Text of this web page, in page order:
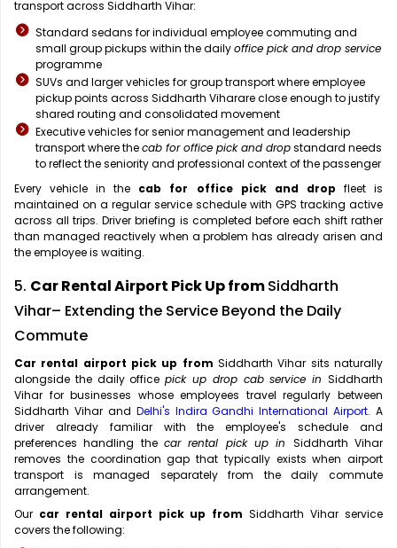
transport across Siddharth Vihar:
Standard sedans for individual employee commuting and
small group pickups within the dailyoffice pick and drop service
programme
SUVs and larger vehicles for group transport where employee
pickup points across Siddharth Viharare close enough to justify
shared routing and consolidated movement
Executive vehicles for senior management and leadership
transport where thecab for office pick and dropstandard needs
to reflect the seniority and professional context of the passenger
Every vehicle in the cab for office pick and drop fleet is
maintained on a regular service schedule with GPS tracking active
across all trips. Driver briefing is completed before each shift rather
than managed reactively when a problem has already arisen and
the employee is waiting.
5. Car Rental Airport Pick Up fromSiddharth
Vihar– Extending the Service Beyond the Daily
Commute
Car rental airport pick up from Siddharth Vihar sits naturally
alongside the daily officepick up drop cab service inSiddharth
Vihar for businesses whose employees travel regularly between
Siddharth Vihar and Delhi's Indira Gandhi International Airport. A
driver already familiar with the employee's schedule and
preferences handling the car rental pick up in Siddharth Vihar
removes the coordination gap that typically exists when airport
transport is managed separately from the daily commute
arrangement.
Our car rental airport pick up fromSiddharth Vihar service
covers the following: